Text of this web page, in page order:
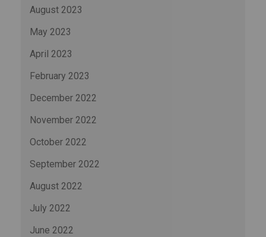
August 2023
May 2023
April 2023
February 2023
December 2022
November 2022
October 2022
September 2022
August 2022
July 2022
June 2022